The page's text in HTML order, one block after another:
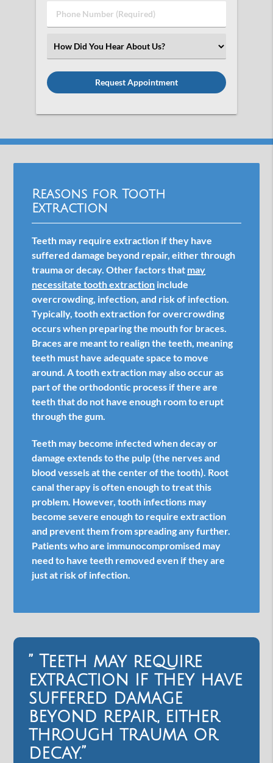
Phone
Number
Select
an
Option
Reasons for Tooth
Extraction
Teeth may require extraction if they have
suffered damage beyond repair, either through
trauma or decay. Other factors that may
necessitate tooth extraction include
overcrowding, infection, and risk of infection.
Typically, tooth extraction for overcrowding
occurs when preparing the mouth for braces.
Braces are meant to realign the teeth, meaning
teeth must have adequate space to move
around. A tooth extraction may also occur as
part of the orthodontic process if there are
teeth that do not have enough room to erupt
through the gum.
Teeth may become infected when decay or
damage extends to the pulp (the nerves and
blood vessels at the center of the tooth). Root
canal therapy is often enough to treat this
problem. However, tooth infections may
become severe enough to require extraction
and prevent them from spreading any further.
Patients who are immunocompromised may
need to have teeth removed even if they are
just at risk of infection.
” Teeth may require
extraction if they have
suffered damage
beyond repair, either
through trauma or
decay.”